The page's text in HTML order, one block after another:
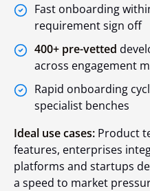
Fast onboarding
requirement sign off
400+ pre-vetted
across engagement
Rapid onboarding
specialist benches
Ideal use cases: Product
features, enterprises
platforms and startups
a speed to market